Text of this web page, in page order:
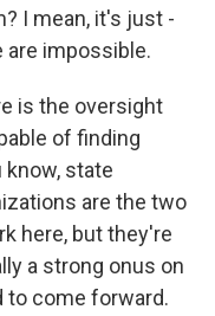
I mean, it's just -
impossible.
is the oversight
of finding
know, state
are the two
here, but they're
a strong onus on
to come forward.